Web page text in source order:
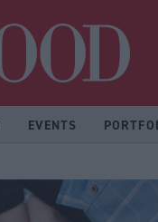
EVENTS